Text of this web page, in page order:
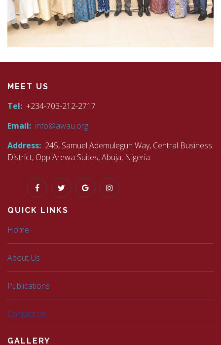
MEET US
Tel: +234-703-212-2717
Email: info@awau.org
Address: 245, Samuel Ademulegun Way, Central Business
District, Opp Arewa Suites, Abuja, Nigeria.
QUICK LINKS
Home
About Us
Publications
Contact Us
GALLERY